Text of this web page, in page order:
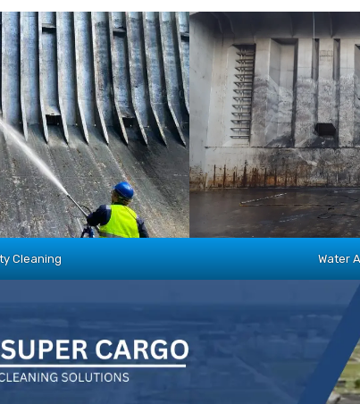
Cleaning Water